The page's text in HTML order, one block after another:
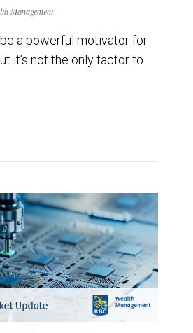
Management
a powerful motivator for
it’s not the only factor to